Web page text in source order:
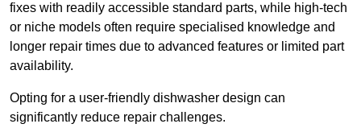
fixes with readily accessible standard parts, while high-tech
or niche models often require specialised knowledge and
longer repair times due to advanced features or limited part
availability.
Opting for a user-friendly dishwasher design can
significantly reduce repair challenges.